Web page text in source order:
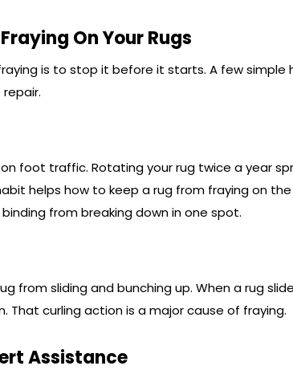
On Your Rugs
is to stop it before it starts. A few simple
foot traffic. Rotating your rug twice a year
helps how to keep a rug from fraying on
from breaking down in one spot.
from sliding and bunching up. When a rug
curling action is a major cause of fraying.
Assistance